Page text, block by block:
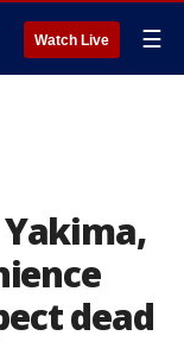
Watch Live ☰
dead